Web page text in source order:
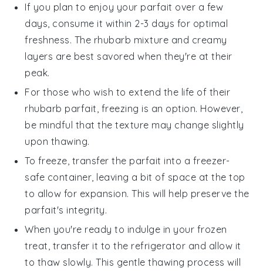
If you plan to enjoy your parfait over a few
days, consume it within 2-3 days for optimal
freshness. The rhubarb mixture and creamy
layers are best savored when they're at their
peak.
For those who wish to extend the life of their
rhubarb parfait , freezing is an option. However,
be mindful that the texture may change slightly
upon thawing.
To freeze, transfer the parfait into a freezer-
safe container, leaving a bit of space at the top
to allow for expansion. This will help preserve the
parfait's integrity.
When you're ready to indulge in your frozen
treat, transfer it to the refrigerator and allow it
to thaw slowly. This gentle thawing process will